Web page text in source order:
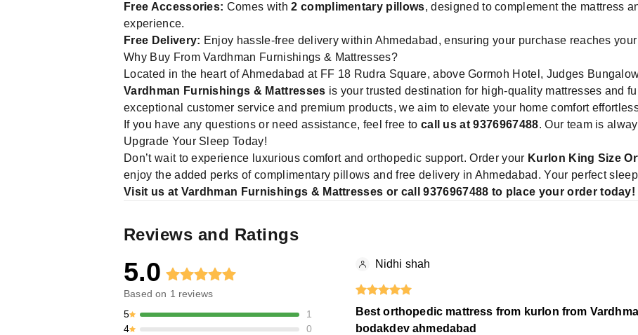
Free Accessories: Comes with2 complimentary pillows, designed to complement the mattress
experience.
Free Delivery: Enjoy hassle-free delivery within Ahmedabad, ensuring your purchase reaches
Why Buy From Vardhman Furnishings & Mattresses?
Located in the heart of Ahmedabad at FF 18 Rudra Square, above Gormoh Hotel, Judges
Vardhman Furnishings & Mattresses is your trusted destination for high-quality mattresses and
exceptional customer service and premium products, we aim to elevate your home comfort
If you have any questions or need assistance, feel free to call us at 9376967488. Our team is
Upgrade Your Sleep Today!
Don’t wait to experience luxurious comfort and orthopedic support. Order your Kurlon King Size
enjoy the added perks of complimentary pillows and free delivery in Ahmedabad. Your perfect
Visit us at Vardhman Furnishings & Mattresses or call 9376967488 to place your order today!
Reviews and Ratings
5.0
Based on 1 reviews
5
1
4
0
Nidhi shah
Best orthopedic mattress from kurlon from
bodakdev ahmedabad